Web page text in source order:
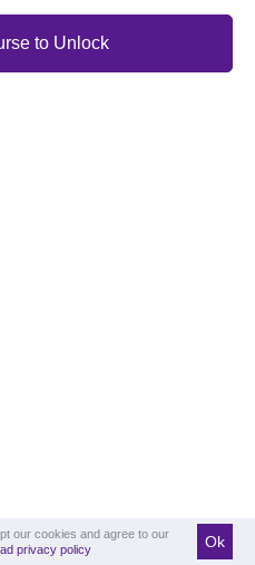
to Unlock
our cookies and agree to our
privacy policy Ok